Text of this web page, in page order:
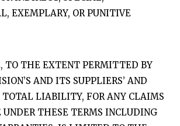
EXEMPLARY, OR PUNITIVE
TO THE EXTENT PERMITTED BY
AND ITS SUPPLIERS’ AND
TOTAL LIABILITY, FOR ANY CLAIMS
THESE TERMS INCLUDING